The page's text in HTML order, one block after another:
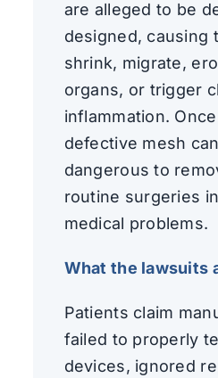
are alleged to be
designed, causing
shrink, migrate,
organs, or trigger
inflammation.
defective mesh
dangerous to
routine surgeries
medical problems.
What the lawsuits
Patients claim
failed to properly
devices, ignored